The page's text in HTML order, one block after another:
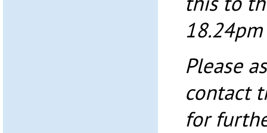
Please
contact
for